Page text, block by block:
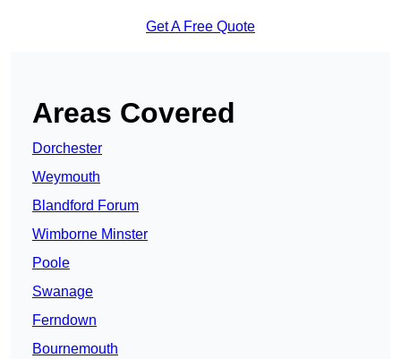
Get A Free Quote
Areas Covered
Dorchester
Weymouth
Blandford Forum
Wimborne Minster
Poole
Swanage
Ferndown
Bournemouth